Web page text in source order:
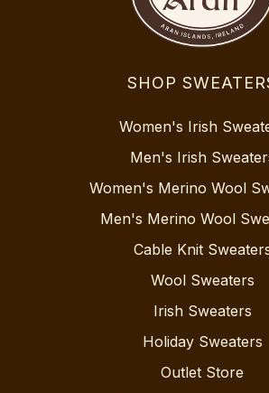
SHOP
Women's Irish
Men's Irish
Women's Merino Wool
Men's Merino Wool
Cable Knit
Wool Sweaters
Irish Sweaters
Holiday Sweaters
Outlet Store